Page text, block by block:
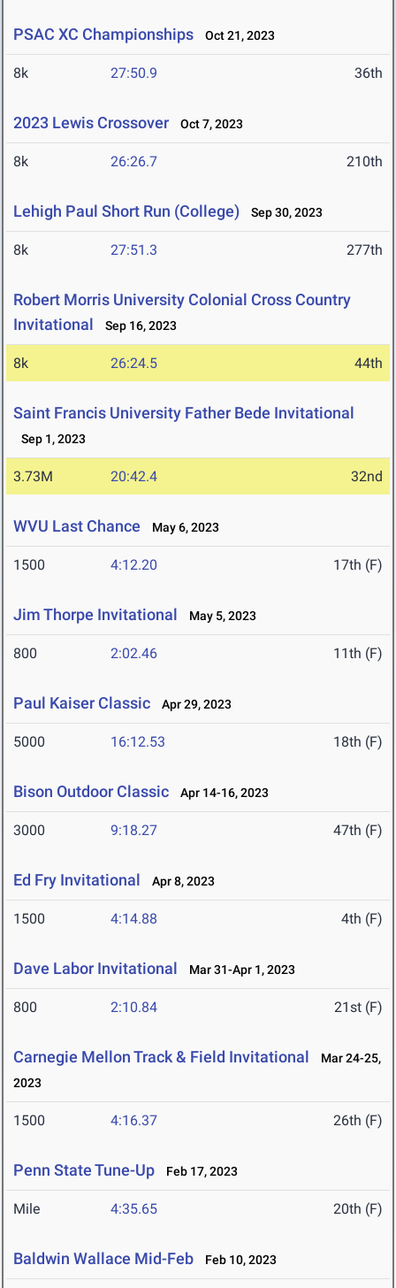
PSAC XC Championships Oct 21, 2023
8k 27:50.9 36th
2023 Lewis Crossover Oct 7, 2023
8k 26:26.7 210th
Lehigh Paul Short Run (College) Sep 30, 2023
8k 27:51.3 277th
Robert Morris University Colonial Cross Country
Invitational
Sep 16, 2023
8k 26:24.5 44th
Saint Francis University Father Bede Invitational
Sep 1, 2023
3.73M 20:42.4 32nd
WVU Last Chance May 6, 2023
1500 4:12.20 17th (F)
Jim Thorpe Invitational May 5, 2023
800 2:02.46 11th (F)
Paul Kaiser Classic Apr 29, 2023
5000 16:12.53 18th (F)
Bison Outdoor Classic Apr 14-16, 2023
3000 9:18.27 47th (F)
Ed Fry Invitational Apr 8, 2023
1500 4:14.88 4th (F)
Dave Labor Invitational Mar 31-Apr 1, 2023
800 2:10.84 21st (F)
Carnegie Mellon Track & Field Invitational
Mar 24-25,
2023
1500 4:16.37 26th (F)
Penn State Tune-Up Feb 17, 2023
Mile 4:35.65 20th (F)
Baldwin Wallace Mid-Feb Feb 10, 2023